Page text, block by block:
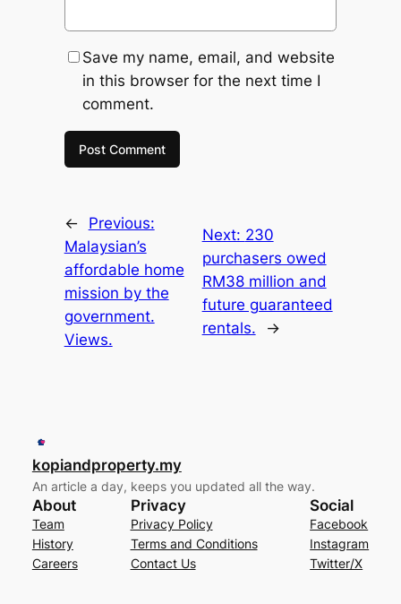
Save my name, email, and website
in this browser for the next time I
comment.
←
Previous:
Malaysian’s
affordable home
mission by the
government.
Views.
Next: 230
purchasers owed
RM38 million and
future guaranteed
rentals.
→
kopiandproperty.my
An article a day, keeps you updated all the way.
About
Team
History
Careers
Privacy
Privacy Policy
Terms and Conditions
Contact Us
Social
Facebook
Instagram
Twitter/X